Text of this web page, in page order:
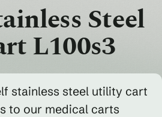
Steel
L100s3
stainless steel utility cart
to our medical carts